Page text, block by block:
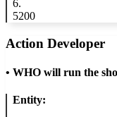
6.
5200
Action Developer
• WHO will run the
Entity: